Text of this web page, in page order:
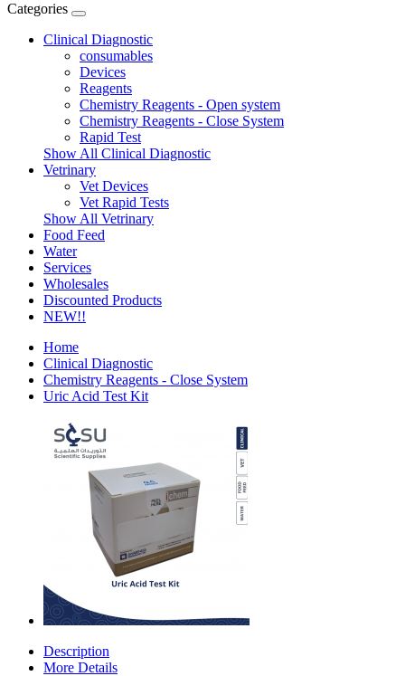
Categories
Clinical Diagnostic
consumables
Devices
Reagents
Chemistry Reagents - Open system
Chemistry Reagents - Close System
Rapid Test
Show All Clinical Diagnostic
Vetrinary
Vet Devices
Vet Rapid Tests
Show All Vetrinary
Food Feed
Water
Services
Wholesales
Discounted Products
NEW!!
Home
Clinical Diagnostic
Chemistry Reagents - Close System
Uric Acid Test Kit
Description
More Details